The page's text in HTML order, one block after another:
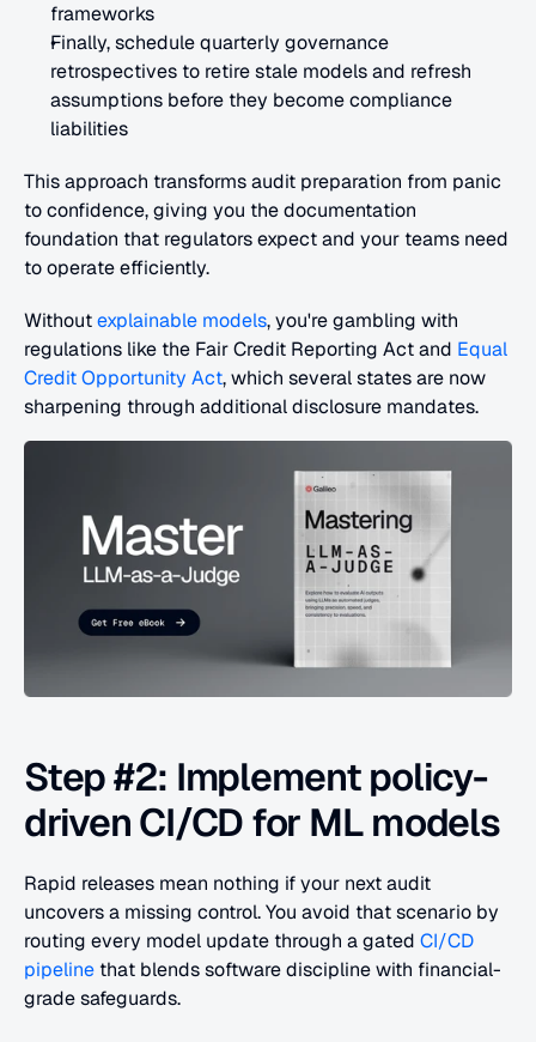
frameworks
Finally, schedule quarterly governance
retrospectives to retire stale models and refresh
assumptions before they become compliance
liabilities
This approach transforms audit preparation from panic
to confidence, giving you the documentation
foundation that regulators expect and your teams need
to operate efficiently.
Without explainable models, you're gambling with
regulations like the Fair Credit Reporting Act and Equal
Credit Opportunity Act, which several states are now
sharpening through additional disclosure mandates.
Step #2: Implement policy-
driven CI/CD for ML models
Rapid releases mean nothing if your next audit
uncovers a missing control. You avoid that scenario by
routing every model update through a gated CI/CD
pipeline that blends software discipline with financial-
grade safeguards.